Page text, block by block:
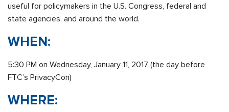
useful for policymakers in the U.S. Congress, federal and
state agencies, and around the world.
WHEN:
5:30 PM on Wednesday, January 11, 2017 (the day before
FTC’s PrivacyCon)
WHERE: